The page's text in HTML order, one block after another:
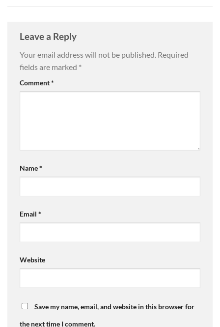
Leave a Reply
Your email address will not be published. Required
fields are marked *
Comment*
Name*
Email *
Website
Save my name, email, and website in this browser for
the next time I comment.